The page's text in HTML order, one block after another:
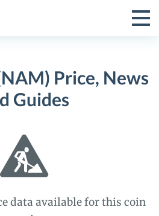
Toggle
Menu
Price, News
Guides
data available for this coin